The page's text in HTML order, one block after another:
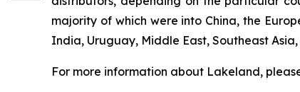
majority of which were into China, the
India, Uruguay, Middle East, Southeast
For more information about Lakeland,